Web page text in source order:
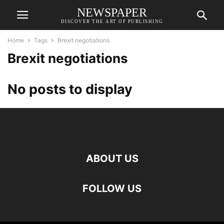
NEWSPAPER
DISCOVER THE ART OF PUBLISHING
Home Tags Brexit negotiations
Brexit negotiations
No posts to display
ABOUT US
FOLLOW US